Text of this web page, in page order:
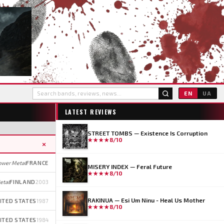
EN UA
×
MetalFRANCE
FINLAND2003
STATES1987
STATES1984
LATEST REVIEWS
STREET TOMBS — Existence Is Corruption
★★★★8/10
MISERY INDEX — Feral Future
★★★★8/10
RAKINUA — Esi Um Ninu - Heal Us Mother
★★★★8/10